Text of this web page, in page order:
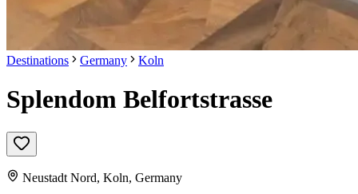
Destinations Germany Koln
Splendom Belfortstrasse
Neustadt Nord, Koln, Germany